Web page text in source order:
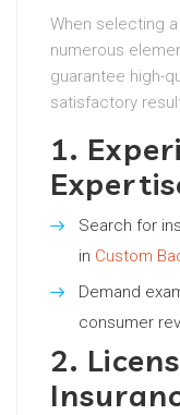
When selecting
numerous
guarantee high-
satisfactory
1.
Search for
in Custom
Demand
consumer
2.